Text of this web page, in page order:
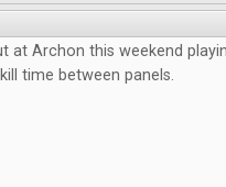
at Archon this weekend
time between panels.